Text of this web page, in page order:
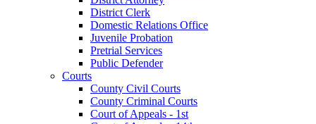
District Clerk
Domestic Relations Office
Juvenile Probation
Pretrial Services
Public Defender
Courts
County Civil Courts
County Criminal Courts
Court of Appeals - 1st